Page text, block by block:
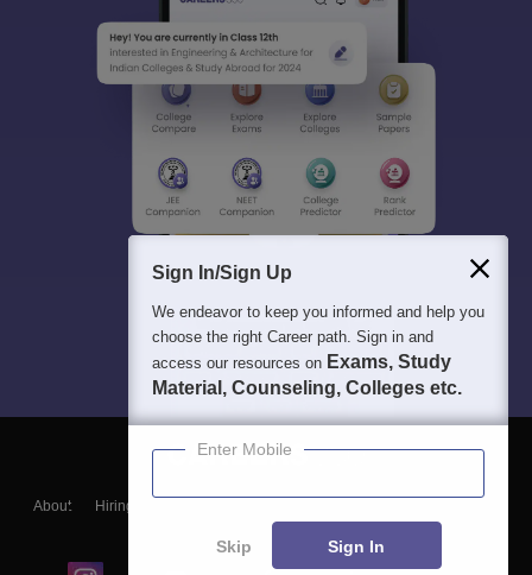
About Hiring
Blogs
Sign In/Sign Up
We endeavor to keep you informed and help you
choose the right Career path. Sign in and
access our resources on Exams, Study
Material, Counseling, Colleges etc.
Enter Mobile
Skip Sign In